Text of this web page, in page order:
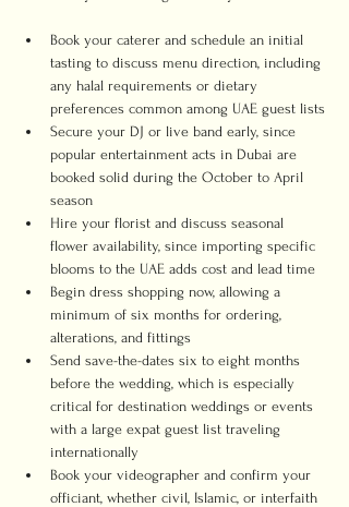
Book your caterer and schedule an initial
tasting to discuss menu direction, including
any halal requirements or dietary
preferences common among UAE guest lists
Secure your DJ or live band early, since
popular entertainment acts in Dubai are
booked solid during the October to April
season
Hire your florist and discuss seasonal
flower availability, since importing specific
blooms to the UAE adds cost and lead time
Begin dress shopping now, allowing a
minimum of six months for ordering,
alterations, and fittings
Send save-the-dates six to eight months
before the wedding, which is especially
critical for destination weddings or events
with a large expat guest list traveling
internationally
Book your videographer and confirm your
officiant, whether civil, Islamic, or interfaith